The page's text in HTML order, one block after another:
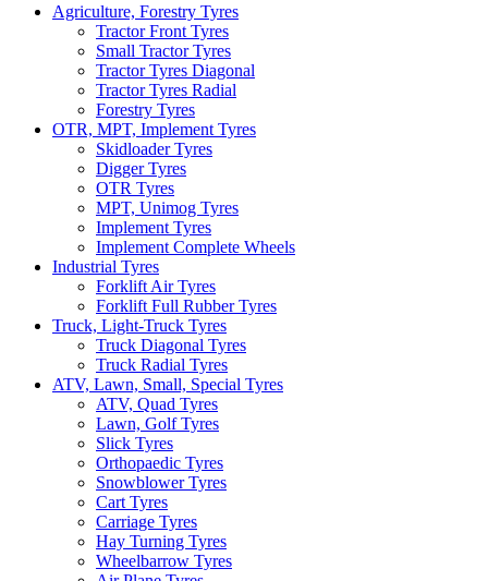
Agriculture, Forestry Tyres
Tractor Front Tyres
Small Tractor Tyres
Tractor Tyres Diagonal
Tractor Tyres Radial
Forestry Tyres
OTR, MPT, Implement Tyres
Skidloader Tyres
Digger Tyres
OTR Tyres
MPT, Unimog Tyres
Implement Tyres
Implement Complete Wheels
Industrial Tyres
Forklift Air Tyres
Forklift Full Rubber Tyres
Truck, Light-Truck Tyres
Truck Diagonal Tyres
Truck Radial Tyres
ATV, Lawn, Small, Special Tyres
ATV, Quad Tyres
Lawn, Golf Tyres
Slick Tyres
Orthopaedic Tyres
Snowblower Tyres
Cart Tyres
Carriage Tyres
Hay Turning Tyres
Wheelbarrow Tyres